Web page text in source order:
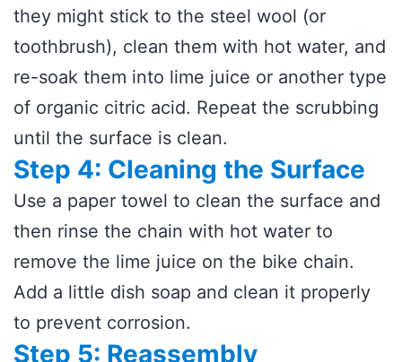
they might stick to the steel wool (or
toothbrush), clean them with hot water, and
re-soak them into lime juice or another type
of organic citric acid. Repeat the scrubbing
until the surface is clean.
Step 4: Cleaning the Surface
Use a paper towel to clean the surface and
then rinse the chain with hot water to
remove the lime juice on the bike chain.
Add a little dish soap and clean it properly
to prevent corrosion.
Step 5: Reassembly